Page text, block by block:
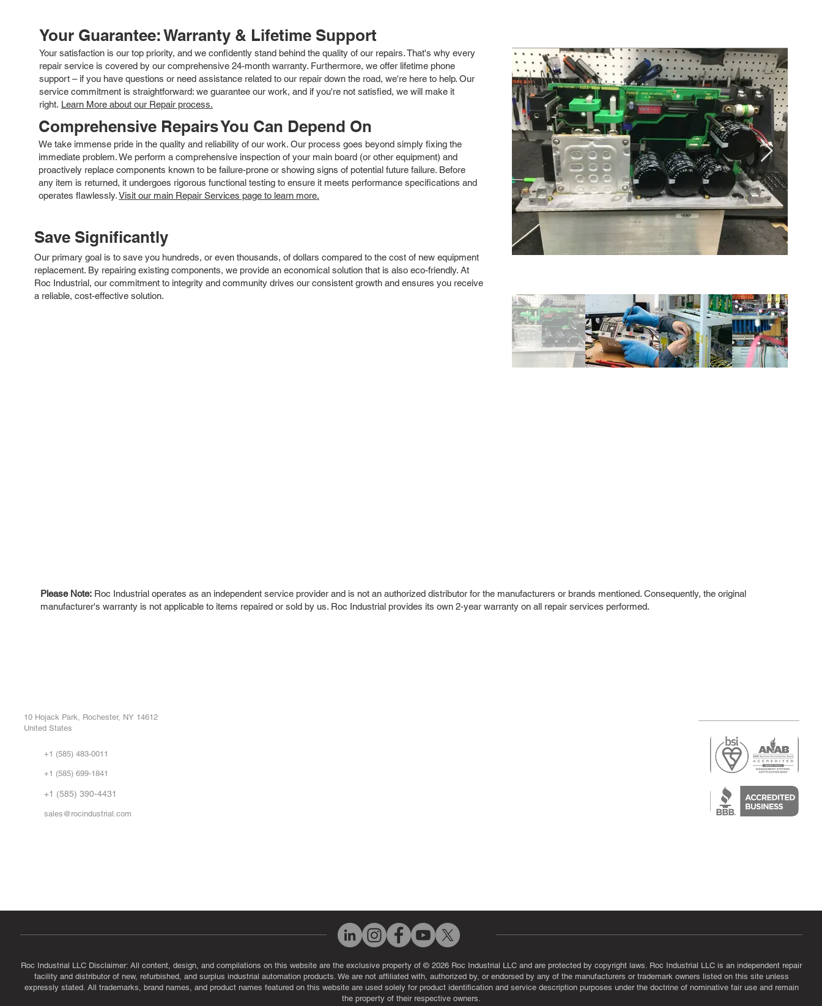
Your Guarantee: Warranty & Lifetime Support
Your satisfaction is our top priority, and we confidently stand behind the quality of our repairs. That's why every
repair service is covered by our comprehensive 24-month warranty. Furthermore, we offer lifetime phone
support – if you have questions or need assistance related to our repair down the road, we're here to help. Our
service commitment is straightforward: we guarantee our work, and if you're not satisfied, we will make it
right. Learn More about our Repair process.
Comprehensive Repairs You Can Depend On
We take immense pride in the quality and reliability of our work. Our process goes beyond simply fixing the
immediate problem. We perform a comprehensive inspection of your main board (or other equipment) and
proactively replace components known to be failure-prone or showing signs of potential future failure. Before
any item is returned, it undergoes rigorous functional testing to ensure it meets performance specifications and
operates flawlessly.Visit our main Repair Services page to learn more.
Save Significantly
Our primary goal is to save you hundreds, or even thousands, of dollars compared to the cost of new equipment
replacement. By repairing existing components, we provide an economical solution that is also eco-friendly. At
Roc Industrial, our commitment to integrity and community drives our consistent growth and ensures you receive
a reliable, cost-effective solution.
Please Note: Roc Industrial operates as an independent service provider and is not an authorized distributor for the manufacturers or brands mentioned. Consequently, the original
manufacturer's warranty is not applicable to items repaired or sold by us. Roc Industrial provides its own 2-year warranty on all repair services performed.
10 Hojack Park, Rochester, NY 14612
United States
+1 (585) 483-0011
+1 (585) 699-1841
+1 (585) 390-4431
sales@rocindustrial.com
Roc Industrial LLC Disclaimer: All content, design, and compilations on this website are the exclusive property of © 2026 Roc Industrial LLC and are protected by copyright laws. Roc Industrial LLC is an independent repair
facility and distributor of new, refurbished, and surplus industrial automation products. We are not affiliated with, authorized by, or endorsed by any of the manufacturers or trademark owners listed on this site unless
expressly stated. All trademarks, brand names, and product names featured on this website are used solely for product identification and service description purposes under the doctrine of nominative fair use and remain
the property of their respective owners.